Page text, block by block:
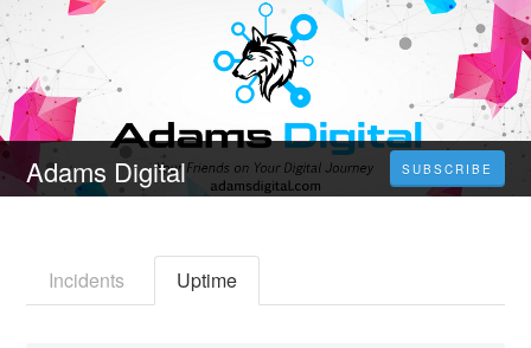
Adams Digital SUBSCRIBE
Incidents Uptime